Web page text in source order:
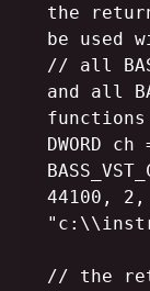
the
be used
// all
and all
functions
DWORD ch
44100, 2,
// the